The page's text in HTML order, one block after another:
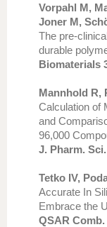
Vorpahl M,
Joner M,
The pre-
durable
Biomaterials
Mannhold R,
Calculation of
and
96,000
J. Pharm.
Tetko IV,
Accurate In
Embrace the
QSAR Comb.